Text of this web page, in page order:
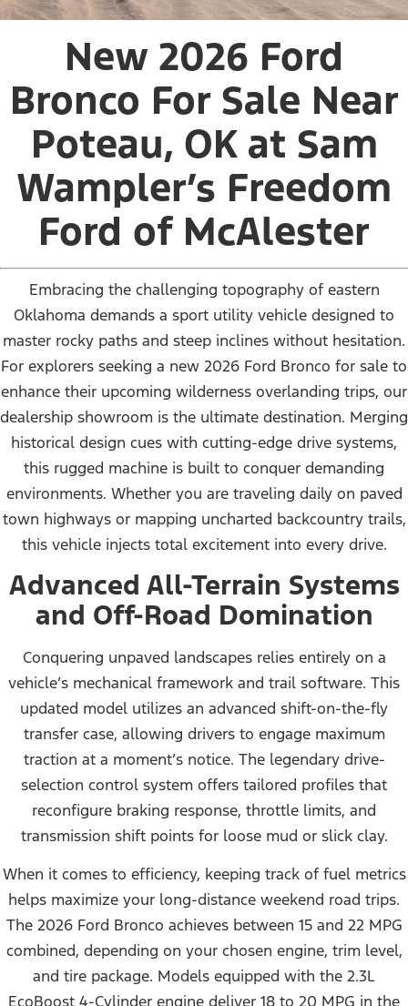
New 2026 Ford
Bronco For Sale Near
Poteau, OK at Sam
Wampler’s Freedom
Ford of McAlester
Embracing the challenging topography of eastern
Oklahoma demands a sport utility vehicle designed to
master rocky paths and steep inclines without hesitation.
For explorers seeking a new 2026 Ford Bronco for sale to
enhance their upcoming wilderness overlanding trips, our
dealership showroom is the ultimate destination. Merging
historical design cues with cutting-edge drive systems,
this rugged machine is built to conquer demanding
environments. Whether you are traveling daily on paved
town highways or mapping uncharted backcountry trails,
this vehicle injects total excitement into every drive.
Advanced All-Terrain Systems
and Off-Road Domination
Conquering unpaved landscapes relies entirely on a
vehicle’s mechanical framework and trail software. This
updated model utilizes an advanced shift-on-the-fly
transfer case, allowing drivers to engage maximum
traction at a moment’s notice. The legendary drive-
selection control system offers tailored profiles that
reconfigure braking response, throttle limits, and
transmission shift points for loose mud or slick clay.
When it comes to efficiency, keeping track of fuel metrics
helps maximize your long-distance weekend road trips.
The 2026 Ford Bronco achieves between 15 and 22 MPG
combined, depending on your chosen engine, trim level,
and tire package. Models equipped with the 2.3L
EcoBoost 4-Cylinder engine deliver 18 to 20 MPG in the